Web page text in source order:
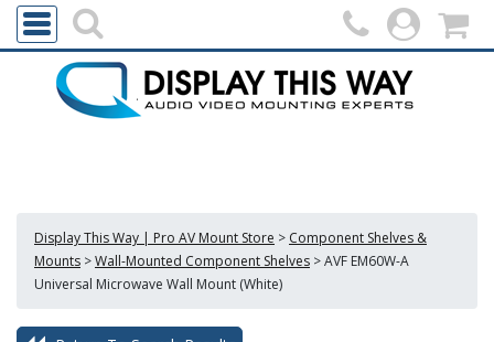
Display This Way | Pro AV Mount Store > Component Shelves &
Mounts >Wall-Mounted Component Shelves >AVF EM60W-A
Universal Microwave Wall Mount (White)